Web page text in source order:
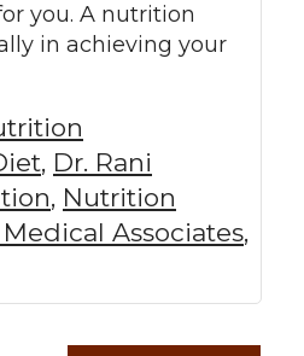
you. A nutrition
in achieving your
, Dr. Rani
, Nutrition
Medical Associates,